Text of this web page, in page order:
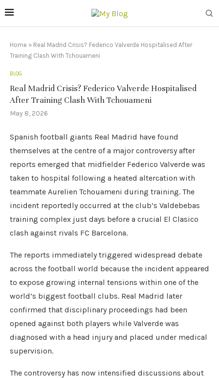
Home » Real Madrid Crisis? Federico Valverde Hospitalised After
Training Clash With Tchouameni
BLOG
Real Madrid Crisis? Federico Valverde Hospitalised
After Training Clash With Tchouameni
May 8, 2026
Spanish football giants Real Madrid have found
themselves at the centre of a major controversy after
reports emerged that midfielder Federico Valverde was
taken to hospital following a heated altercation with
teammate Aurelien Tchouameni during training. The
incident reportedly occurred at the club’s Valdebebas
training complex just days before a crucial El Clasico
clash against rivals FC Barcelona.
The reports immediately triggered widespread debate
across the football world because the incident appeared
to expose growing internal tensions within one of the
world’s biggest football clubs. Real Madrid later
confirmed that disciplinary proceedings had been
opened against both players while Valverde was
diagnosed with a head injury and placed under medical
supervision.
The controversy has now intensified discussions about